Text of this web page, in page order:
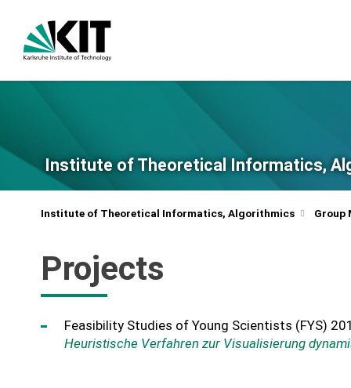
Institute of Theoretical Informatics,
Institute of Theoretical Informatics, Algorithmics Group
Projects
Feasibility Studies of Young Scientists (FYS)
Heuristische Verfahren zur Visualisierung